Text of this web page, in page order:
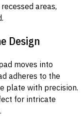
areas,
Design
moves into
adheres to the
plate with precision.
for intricate